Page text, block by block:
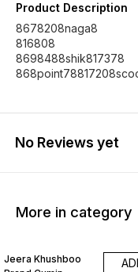
Product Description
8678208naga8
816808
8698488shik817378
No Reviews yet
More in category
Jeera Khushboo